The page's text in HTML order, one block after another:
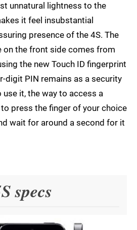
unnatural lightness to the
it feel insubstantial
presence of the 4S. The
on the front side comes from
the new Touch ID fingerprint
digit PIN remains as a security
it, the way to access a
press the finger of your choice
wait for around a second for it
specs